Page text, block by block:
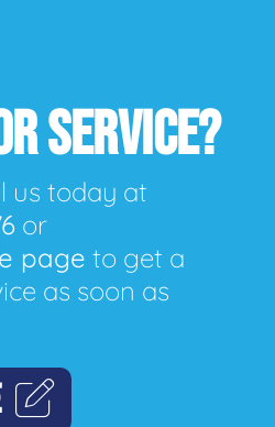
SERVICE?
us today at
or
page to get a
as soon as